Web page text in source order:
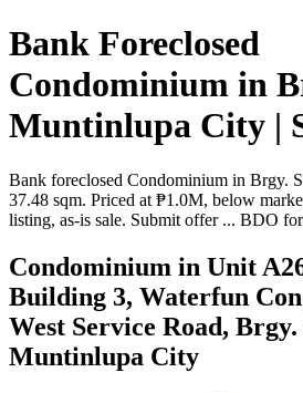
Bank Foreclosed
Condominium in
Muntinlupa City |
Bank foreclosed Condominium in Brgy.
37.48 sqm. Priced at ₱1.0M, below
listing, as-is sale. Submit offer ... BDO
Condominium in Unit
Building 3, Waterfun
West Service Road, Brgy.
Muntinlupa City